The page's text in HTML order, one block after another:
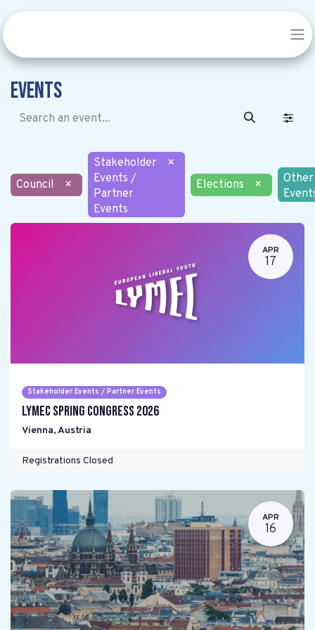
Events
Council ×
Stakeholder
Events /
Partner
Events
×
Elections
×
Other
APR
17
Stakeholder Events / Partner Events
LYMEC Spring Congress 2026
Vienna,Austria
Registrations Closed
APR
16